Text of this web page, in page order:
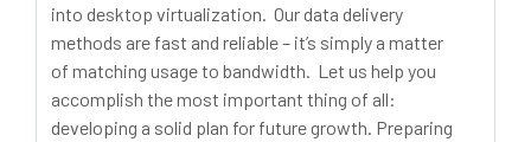
into desktop virtualization. Our data delivery
methods are fast and reliable – it’s simply a matter
of matching usage to bandwidth. Let us help you
accomplish the most important thing of all:
developing a solid plan for future growth. Preparing